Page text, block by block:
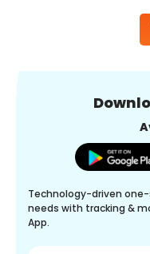
Technology-driven
needs with tracking &
App.